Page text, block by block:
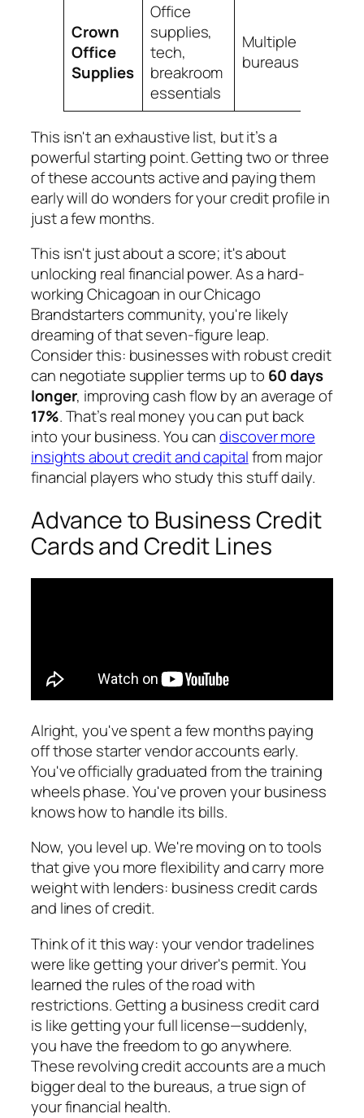
Crown
Office
Supplies
Office
supplies,
tech,
breakroom
essentials
Multiple
bureaus
This isn't an exhaustive list, but it’s a
powerful starting point. Getting two or three
of these accounts active and paying them
early will do wonders for your credit profile in
just a few months.
This isn't just about a score; it's about
unlocking real financial power. As a hard-
working Chicagoan in our Chicago
Brandstarters community, you're likely
dreaming of that seven-figure leap.
Consider this: businesses with robust credit
can negotiate supplier terms up to 60 days
longer, improving cash flow by an average of
17%. That’s real money you can put back
into your business. You candiscover more
insights about credit and capitalfrom major
financial players who study this stuff daily.
Advance to Business Credit
Cards and Credit Lines
Alright, you've spent a few months paying
off those starter vendor accounts early.
You've officially graduated from the training
wheels phase. You've proven your business
knows how to handle its bills.
Now, you level up. We're moving on to tools
that give you more flexibility and carry more
weight with lenders: business credit cards
and lines of credit.
Think of it this way: your vendor tradelines
were like getting your driver's permit. You
learned the rules of the road with
restrictions. Getting a business credit card
is like getting your full license—suddenly,
you have the freedom to go anywhere.
These revolving credit accounts are a much
bigger deal to the bureaus, a true sign of
your financial health.